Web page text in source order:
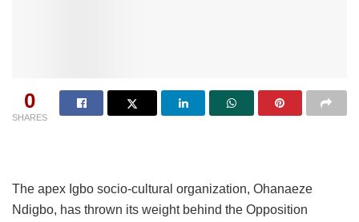
0
SHARES
The apex Igbo socio-cultural organization, Ohanaeze
Ndigbo, has thrown its weight behind the Opposition